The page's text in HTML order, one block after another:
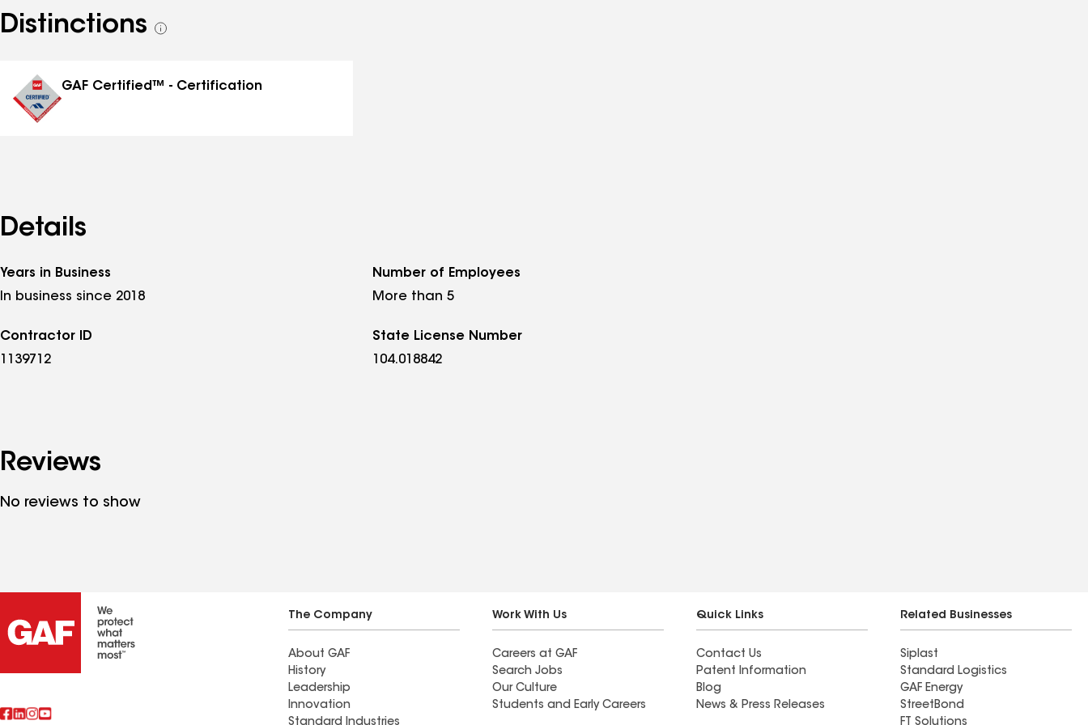
Distinctions
See
GAF Certified™ - Certification
Details
Years in Business
In business since 2018
Number of Employees
More than 5
Contractor ID
1139712
State License Number
104.018842
Reviews
No reviews to show
The Company
About GAF
History
Leadership
Innovation
Work With Us
Careers at GAF
Search Jobs
Our Culture
Students and Early Careers
Quick Links
Contact Us
Patent Information
Blog
News & Press Releases
Related Businesses
Siplast
Standard Logistics
GAF Energy
StreetBond